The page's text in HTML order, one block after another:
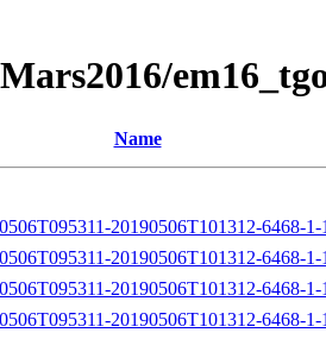
Name
20190506T101312-6468-
20190506T101312-6468-
20190506T101312-6468-
20190506T101312-6468-